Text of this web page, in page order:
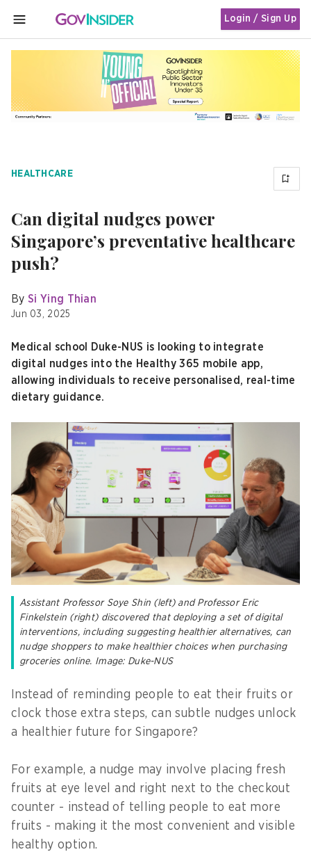
MENU
Login / Sign Up
HEALTHCARE
Can digital nudges power
Singapore’s preventative healthcare
push?
By Si Ying Thian
Jun 03, 2025
Medical school Duke-NUS is looking to integrate
digital nudges into the Healthy 365 mobile app,
allowing individuals to receive personalised, real-time
dietary guidance.
Assistant Professor Soye Shin (left) and Professor Eric
Finkelstein (right) discovered that deploying a set of digital
interventions, including suggesting healthier alternatives, can
nudge shoppers to make healthier choices when purchasing
groceries online. Image: Duke-NUS
Instead of reminding people to eat their fruits or
clock those extra steps, can subtle nudges unlock
a healthier future for Singapore?
For example, a nudge may involve placing fresh
fruits at eye level and right next to the checkout
counter - instead of telling people to eat more
fruits - making it the most convenient and visible
healthy option.